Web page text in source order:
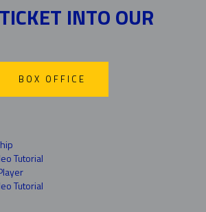
INTO OUR
BOX OFFICE
Tutorial
Tutorial